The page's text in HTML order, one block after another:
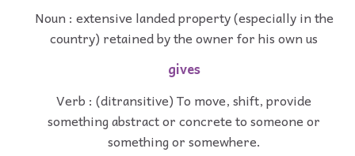
Noun : extensive landed property (especially in the
country) retained by the owner for his own us
gives
Verb : (ditransitive) To move, shift, provide
something abstract or concrete to someone or
something or somewhere.